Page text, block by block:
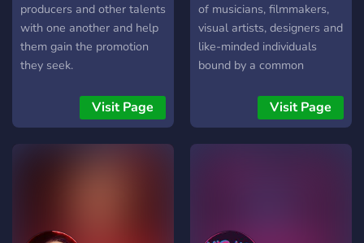
producers and other talents
with one another and help
them gain the promotion
they seek.
Visit Page
of musicians, filmmakers,
visual artists, designers and
like-minded individuals
bound by a common
unvarnished expression.
We aim to represent the
lost, forgotten, and those
traveled. We subscribe to
Visit Page